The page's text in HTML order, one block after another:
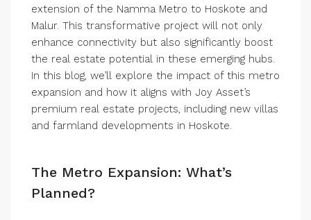
extension of the Namma Metro to Hoskote and
Malur. This transformative project will not only
enhance connectivity but also significantly boost
the real estate potential in these emerging hubs.
In this blog, we’ll explore the impact of this metro
expansion and how it aligns with Joy Asset’s
premium real estate projects, including new villas
and farmland developments in Hoskote.
The Metro Expansion: What’s
Planned?